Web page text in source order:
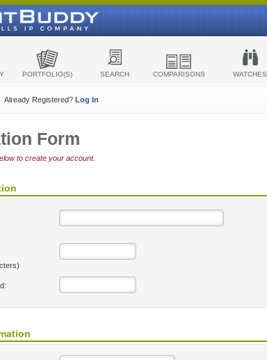
PORTFOLIO(S) SEARCH COMPARISONS WATCHES
Already Registered? Log In
Form
to create your account.